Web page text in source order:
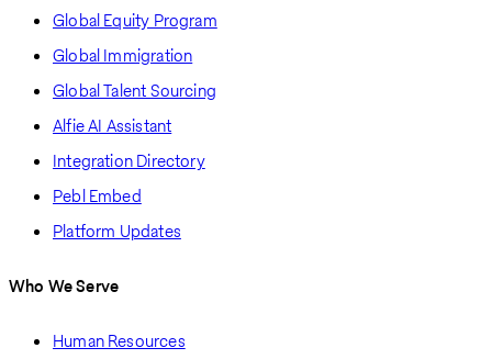
Global Equity Program
Global Immigration
Global Talent Sourcing
Alfie AI Assistant
Integration Directory
Pebl Embed
Platform Updates
Who We Serve
Human Resources